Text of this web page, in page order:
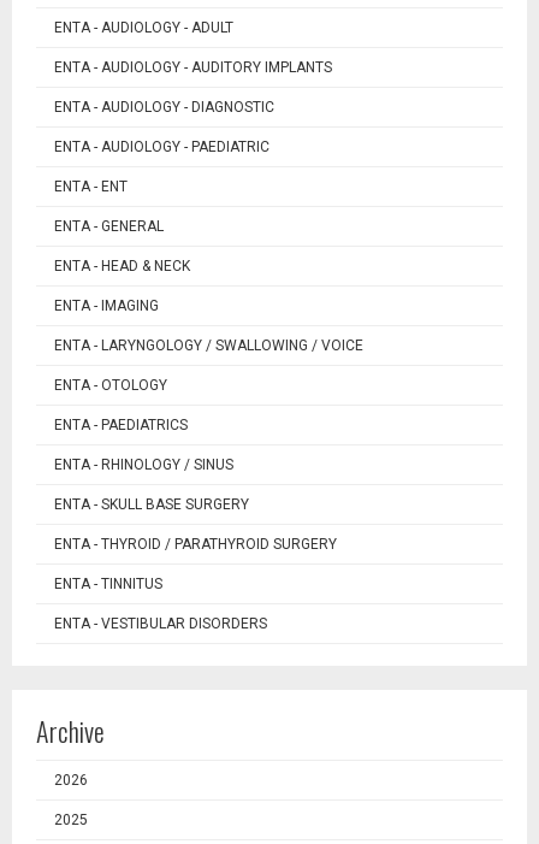
ENTA - AUDIOLOGY - ADULT
ENTA - AUDIOLOGY - AUDITORY IMPLANTS
ENTA - AUDIOLOGY - DIAGNOSTIC
ENTA - AUDIOLOGY - PAEDIATRIC
ENTA - ENT
ENTA - GENERAL
ENTA - HEAD & NECK
ENTA - IMAGING
ENTA - LARYNGOLOGY / SWALLOWING / VOICE
ENTA - OTOLOGY
ENTA - PAEDIATRICS
ENTA - RHINOLOGY / SINUS
ENTA - SKULL BASE SURGERY
ENTA - THYROID / PARATHYROID SURGERY
ENTA - TINNITUS
ENTA - VESTIBULAR DISORDERS
Archive
2026
2025